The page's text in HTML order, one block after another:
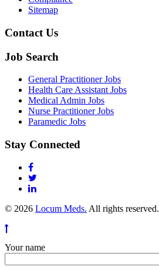
Sitemap
Contact Us
Job Search
General Practitioner Jobs
Health Care Assistant Jobs
Medical Admin Jobs
Nurse Practitioner Jobs
Paramedic Jobs
Stay Connected
© 2026 Locum Meds. All rights reserved.
Your name